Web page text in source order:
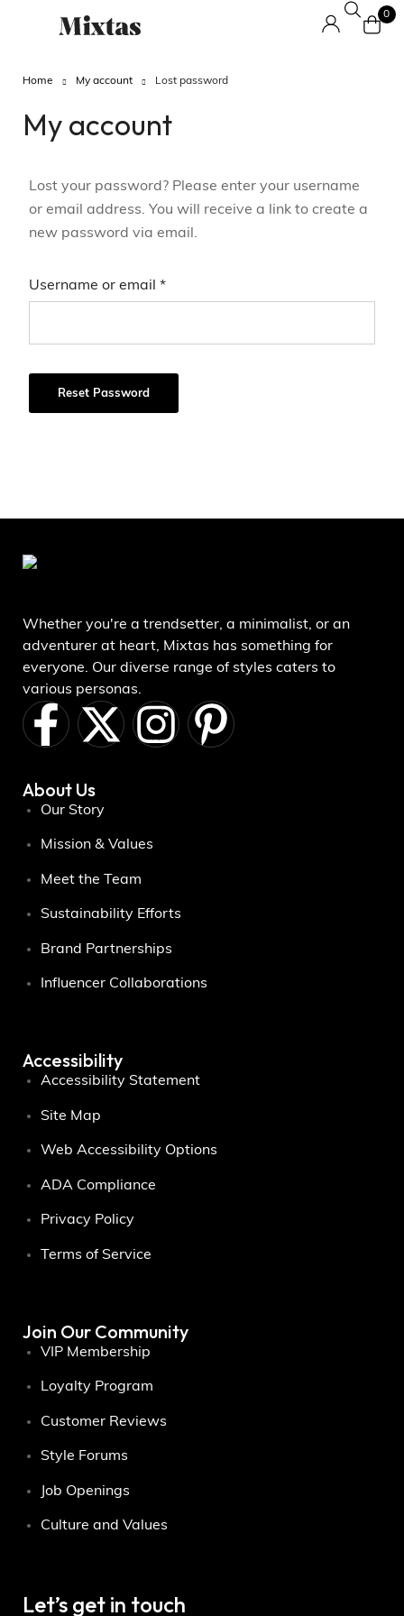
0
Home My account Lost password
My account
Lost your password? Please enter your username
or email address. You will receive a link to create a
new password via email.
Username or email *
Reset Password
Whether you're a trendsetter, a minimalist, or an
adventurer at heart, Mixtas has something for
everyone. Our diverse range of styles caters to
various personas.
About Us
Our Story
Mission & Values
Meet the Team
Sustainability Efforts
Brand Partnerships
Influencer Collaborations
Accessibility
Accessibility Statement
Site Map
Web Accessibility Options
ADA Compliance
Privacy Policy
Terms of Service
Join Our Community
VIP Membership
Loyalty Program
Customer Reviews
Style Forums
Job Openings
Culture and Values
Let’s get in touch